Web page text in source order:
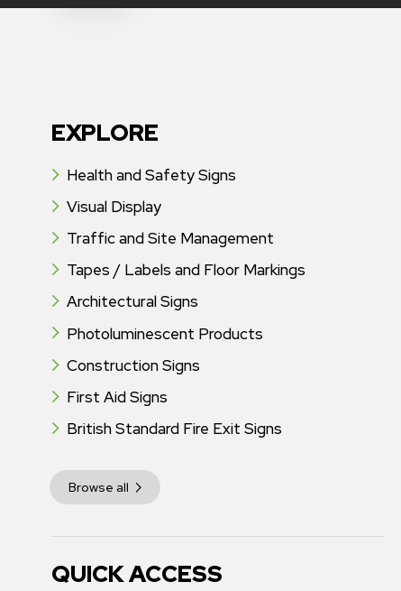
EXPLORE
Health and Safety Signs
Visual Display
Traffic and Site Management
Tapes / Labels and Floor Markings
Architectural Signs
Photoluminescent Products
Construction Signs
First Aid Signs
British Standard Fire Exit Signs
Browse all
QUICK ACCESS